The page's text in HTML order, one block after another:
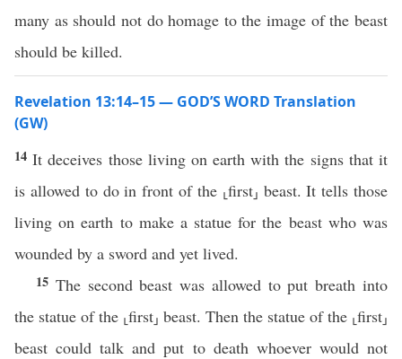
many as should not do homage to the image of the beast
should be killed.
Revelation 13:14–15 — GOD’S WORD Translation
(GW)
14It deceives those living on earth with the signs that it
is allowed to do in front of the ⸤first⸥ beast. It tells those
living on earth to make a statue for the beast who was
wounded by a sword and yet lived.
15 The second beast was allowed to put breath into
the statue of the ⸤first⸥ beast. Then the statue of the ⸤first⸥
beast could talk and put to death whoever would not